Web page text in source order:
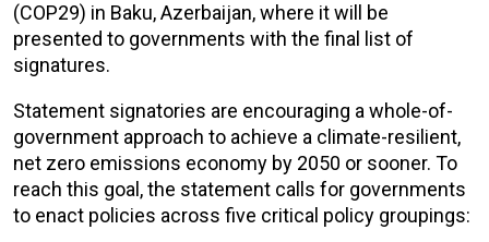
(COP29) in Baku, Azerbaijan, where it will be
presented to governments with the final list of
signatures.
Statement signatories are encouraging a whole-of-
government approach to achieve a climate-resilient,
net zero emissions economy by 2050 or sooner. To
reach this goal, the statement calls for governments
to enact policies across five critical policy groupings: